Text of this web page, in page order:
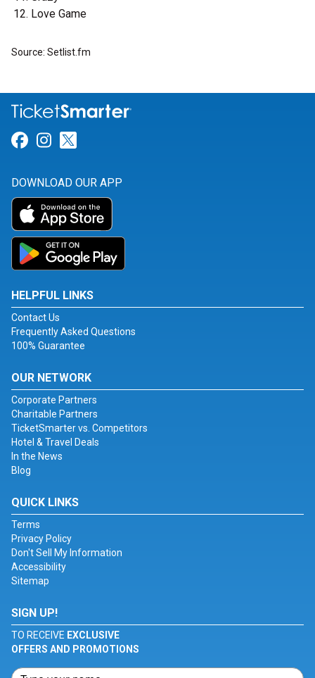
Love Game
Source: Setlist.fm
Link for Facebook
Link for Instagram
DOWNLOAD OUR APP
HELPFUL LINKS
Contact Us
Frequently Asked Questions
100% Guarantee
OUR NETWORK
Corporate Partners
Charitable Partners
TicketSmarter vs. Competitors
Hotel & Travel Deals
In the News
Blog
QUICK LINKS
Terms
Privacy Policy
Don't Sell My Information
Accessibility
Sitemap
SIGN UP!
TO RECEIVE EXCLUSIVE
OFFERS AND PROMOTIONS